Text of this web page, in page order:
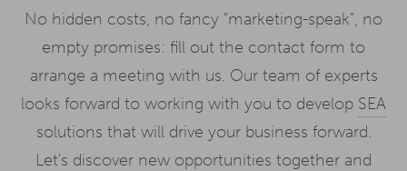
No hidden costs, no fancy "marketing-speak", no
empty promises: fill out the contact form to
arrange a meeting with us. Our team of experts
looks forward to working with you to develop SEA
solutions that will drive your business forward.
Let's discover new opportunities together and